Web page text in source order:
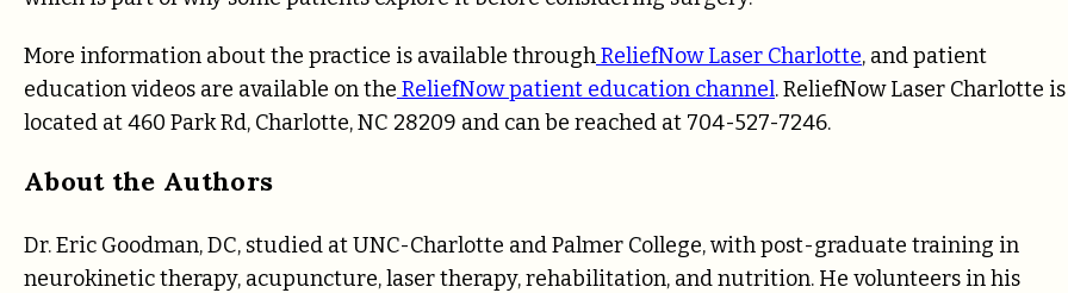
More information about the practice is available throughReliefNow Laser Charlotte, and patient
education videos are available on the ReliefNow patient education channel. ReliefNow Laser Charlotte is
located at 460 Park Rd, Charlotte, NC 28209 and can be reached at 704-527-7246.
About the Authors
Dr. Eric Goodman, DC, studied at UNC-Charlotte and Palmer College, with post-graduate training in
neurokinetic therapy, acupuncture, laser therapy, rehabilitation, and nutrition. He volunteers in his